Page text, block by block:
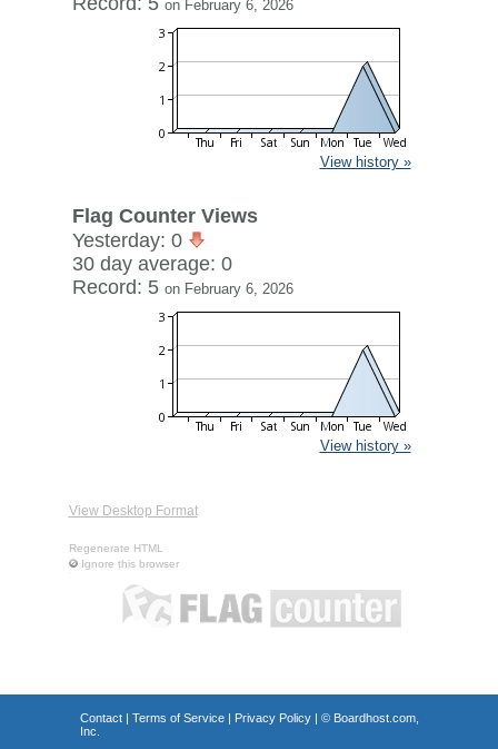
on February 6, 2026
View history »
Flag Counter Views
Yesterday: 0
30 day average: 0
Record: 5 on February 6, 2026
View history »
View Desktop Format
Regenerate HTML
Ignore this browser
Contact| Terms of Service| Privacy Policy| © Boardhost.com,
Inc.